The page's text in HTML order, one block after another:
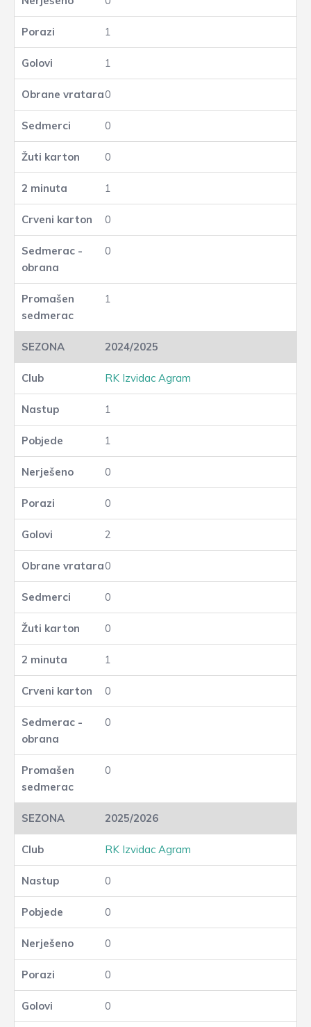
1
1
0
0
0
1
0
0
1
2024/2025
RK Izvidac Agram
1
1
0
0
2
0
0
0
1
0
0
0
2025/2026
RK Izvidac Agram
0
0
0
0
0